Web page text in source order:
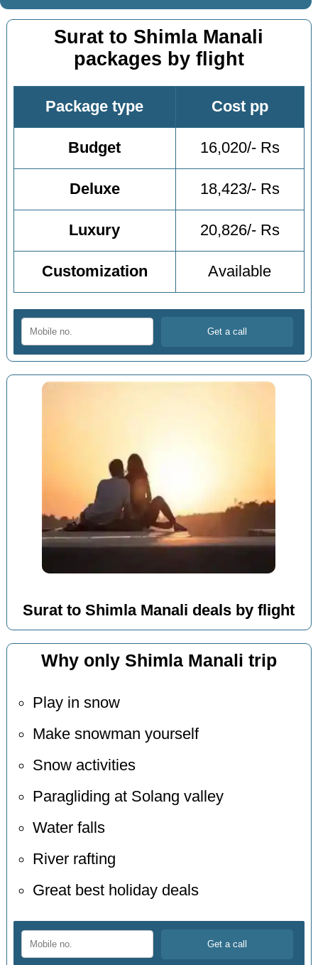
Surat to Shimla Manali
packages by flight
Package type Cost pp
Budget 16,020/- Rs
Deluxe 18,423/- Rs
Luxury 20,826/- Rs
Customization Available
Surat to Shimla Manali deals by flight
Why only Shimla Manali trip
Play in snow
Make snowman yourself
Snow activities
Paragliding at Solang valley
Water falls
River rafting
Great best holiday deals